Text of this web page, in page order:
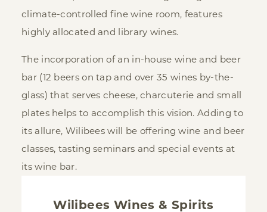
climate-controlled fine wine room, features
highly allocated and library wines.
The incorporation of an in-house wine and beer
bar (12 beers on tap and over 35 wines by-the-
glass) that serves cheese, charcuterie and small
plates helps to accomplish this vision. Adding to
its allure, Wilibees will be offering wine and beer
classes, tasting seminars and special events at
its wine bar.
Wilibees Wines & Spirits